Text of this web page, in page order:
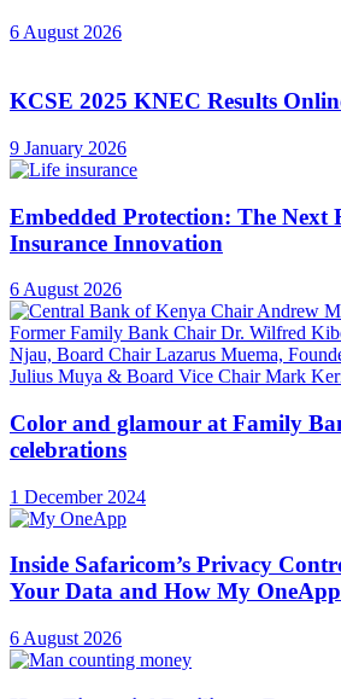
6 August 2026
KCSE 2025 KNEC Results
9 January 2026
Embedded Protection: The Next
Insurance Innovation
6 August 2026
Color and glamour at Family
celebrations
1 December 2024
Inside Safaricom’s Privacy
Your Data and How My OneApp
6 August 2026